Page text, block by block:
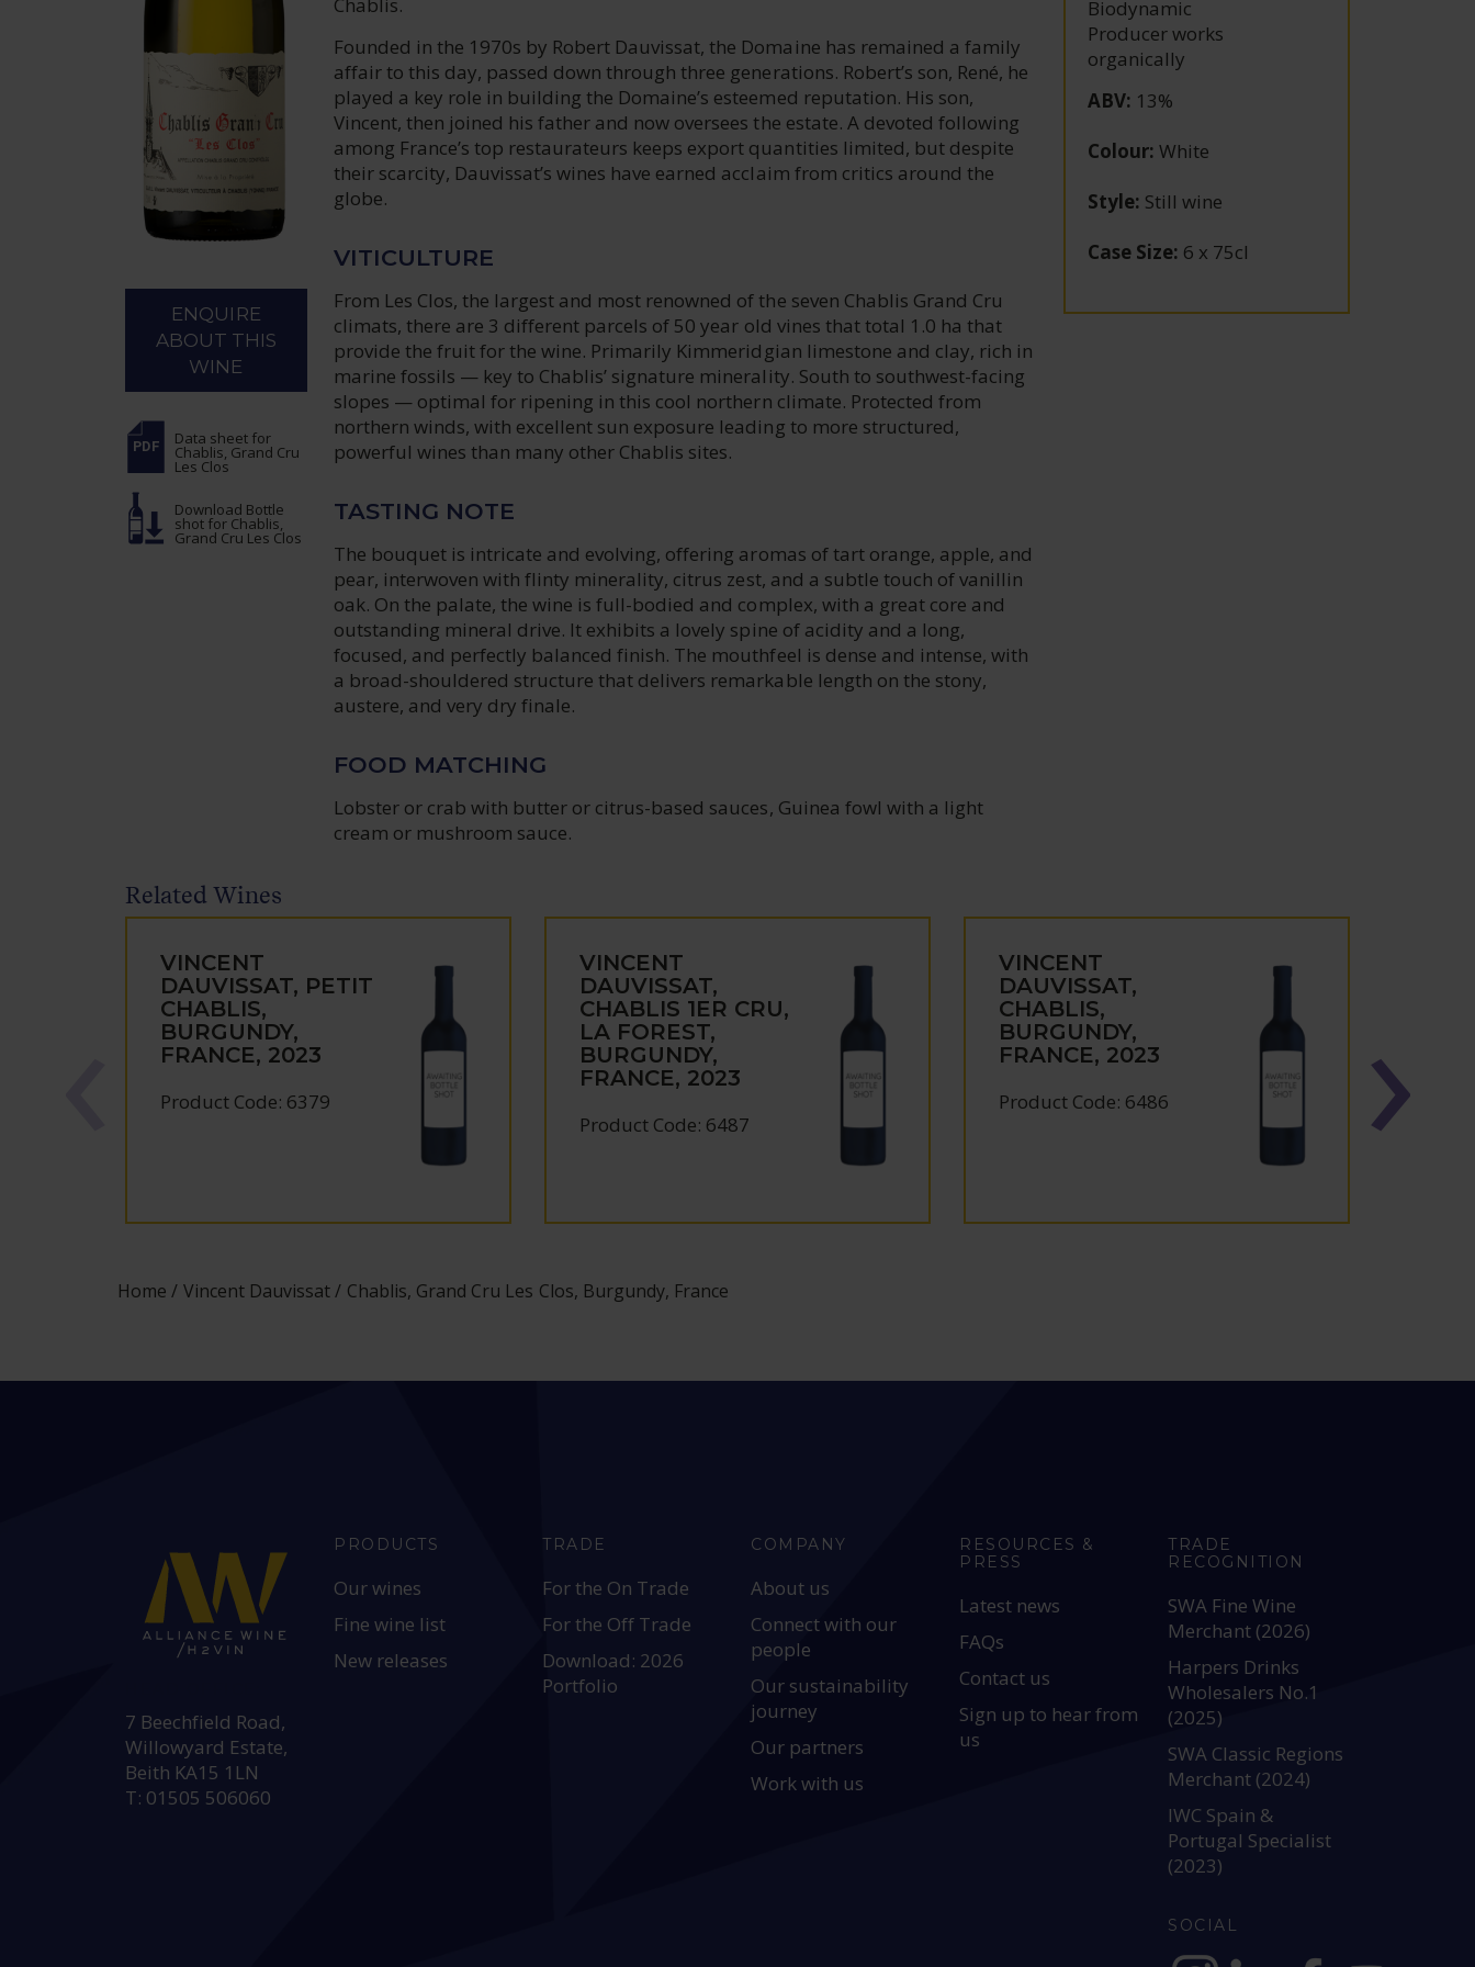
Founded in the 1970s by Robert Dauvissat, the Domaine has remained a family
affair to this day, passed down through three generations. Robert’s son, René, he
played a key role in building the Domaine’s esteemed reputation. His son,
Vincent, then joined his father and now oversees the estate. A devoted following
among France’s top restaurateurs keeps export quantities limited, but despite
their scarcity, Dauvissat’s wines have earned acclaim from critics around the
globe.
VITICULTURE
From Les Clos, the largest and most renowned of the seven Chablis Grand Cru
climats, there are 3 different parcels of 50 year old vines that total 1.0 ha that
provide the fruit for the wine. Primarily Kimmeridgian limestone and clay, rich in
marine fossils — key to Chablis’ signature minerality. South to southwest-facing
slopes — optimal for ripening in this cool northern climate. Protected from
northern winds, with excellent sun exposure leading to more structured,
powerful wines than many other Chablis sites.
TASTING NOTE
The bouquet is intricate and evolving, offering aromas of tart orange, apple, and
pear, interwoven with flinty minerality, citrus zest, and a subtle touch of vanillin
oak. On the palate, the wine is full-bodied and complex, with a great core and
outstanding mineral drive. It exhibits a lovely spine of acidity and a long,
focused, and perfectly balanced finish. The mouthfeel is dense and intense, with
a broad-shouldered structure that delivers remarkable length on the stony,
austere, and very dry finale.
FOOD MATCHING
Lobster or crab with butter or citrus-based sauces, Guinea fowl with a light
cream or mushroom sauce.
ENQUIRE
ABOUT THIS
WINE
Data sheet for
Chablis, Grand Cru
Les Clos
Download Bottle
shot for Chablis,
Grand Cru Les Clos
Biodynamic
Producer works
organically
ABV: 13%
Colour: White
Style: Still wine
Case Size: 6 x 75cl
Related Wines
VINCENT
DAUVISSAT, PETIT
CHABLIS,
BURGUNDY,
FRANCE, 2023
Product Code: 6379
VINCENT
DAUVISSAT,
CHABLIS 1ER CRU,
LA FOREST,
BURGUNDY,
FRANCE, 2023
Product Code: 6487
VINCENT
DAUVISSAT,
CHABLIS,
BURGUNDY,
FRANCE, 2023
Product Code: 6486
Home Vincent Dauvissat Chablis, Grand Cru Les Clos, Burgundy, France
7 Beechfield Road,
Willowyard Estate,
Beith KA15 1LN
T: 01505 506060
PRODUCTS
Our wines
Fine wine list
New releases
TRADE
For the On Trade
For the Off Trade
Download: 2026
Portfolio
COMPANY
About us
Connect with our
people
Our sustainability
journey
Our partners
Work with us
RESOURCES &
PRESS
Latest news
FAQs
Contact us
Sign up to hear from
us
TRADE
RECOGNITION
SWA Fine Wine
Merchant (2026)
Harpers Drinks
Wholesalers No.1
(2025)
SWA Classic Regions
Merchant (2024)
IWC Spain &
Portugal Specialist
(2023)
SOCIAL